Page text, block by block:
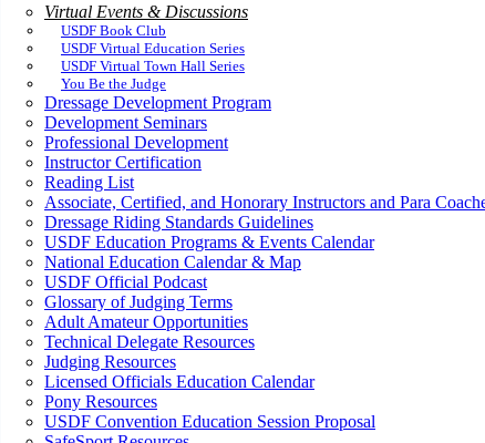
Virtual Events & Discussions
USDF Book Club
USDF Virtual Education Series
USDF Virtual Town Hall Series
You Be the Judge
Dressage Development Program
Development Seminars
Professional Development
Instructor Certification
Reading List
Associate, Certified, and Honorary Instructors and Para
Dressage Riding Standards Guidelines
USDF Education Programs & Events Calendar
National Education Calendar & Map
USDF Official Podcast
Glossary of Judging Terms
Adult Amateur Opportunities
Technical Delegate Resources
Judging Resources
Licensed Officials Education Calendar
Pony Resources
USDF Convention Education Session Proposal